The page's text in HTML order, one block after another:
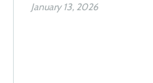
January 13, 2026